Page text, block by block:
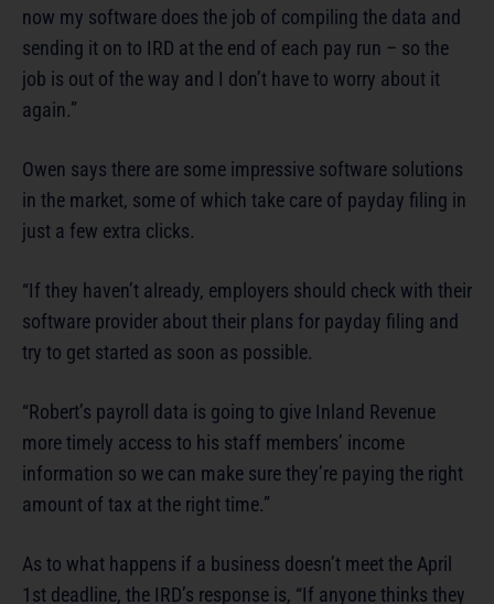
now my software does the job of compiling the data and
sending it on to IRD at the end of each pay run – so the
job is out of the way and I don’t have to worry about it
again.”
Owen says there are some impressive software solutions
in the market, some of which take care of payday filing in
just a few extra clicks.
“If they haven’t already, employers should check with their
software provider about their plans for payday filing and
try to get started as soon as possible.
“Robert’s payroll data is going to give Inland Revenue
more timely access to his staff members’ income
information so we can make sure they’re paying the right
amount of tax at the right time.”
As to what happens if a business doesn’t meet the April
1st deadline, the IRD’s response is, “If anyone thinks they